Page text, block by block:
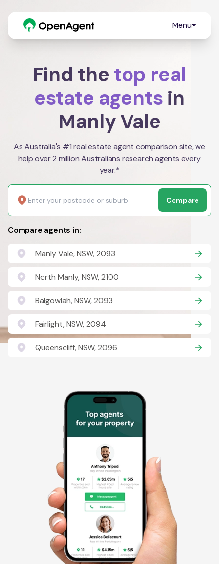
Menu
Find the top real
estate agents in
Manly Vale
As Australia's #1 real estate agent comparison site, we
help over 2 million Australians research agents every
year.*
Compare
Compare agents in:
Manly Vale, NSW, 2093
North Manly, NSW, 2100
Balgowlah, NSW, 2093
Fairlight, NSW, 2094
Queenscliff, NSW, 2096